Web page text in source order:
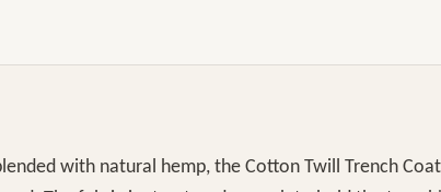
with natural hemp, the Cotton Twill Trench